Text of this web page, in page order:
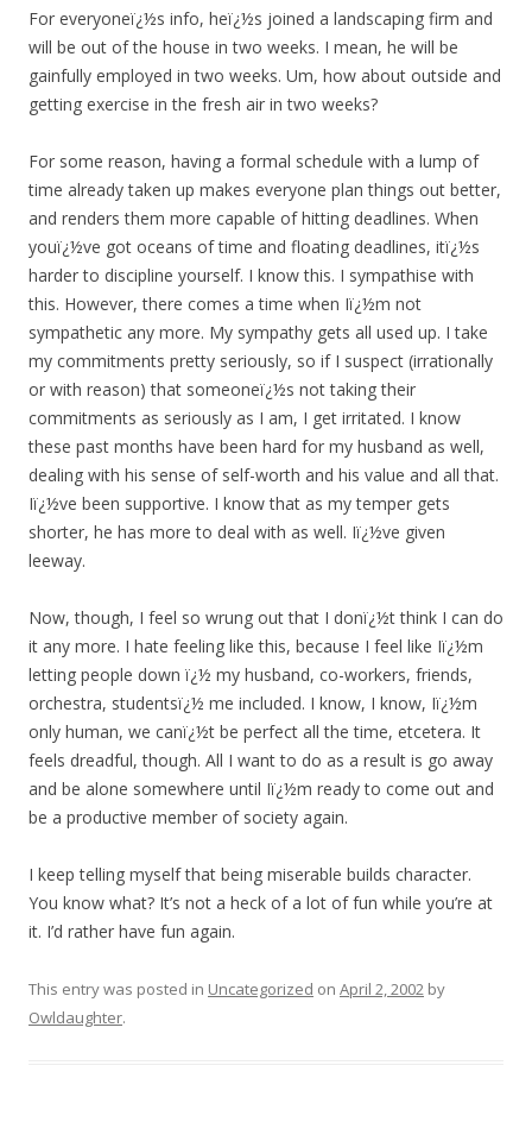
For everyoneï¿½s info, heï¿½s joined a landscaping firm and
will be out of the house in two weeks. I mean, he will be
gainfully employed in two weeks. Um, how about outside and
getting exercise in the fresh air in two weeks?
For some reason, having a formal schedule with a lump of
time already taken up makes everyone plan things out better,
and renders them more capable of hitting deadlines. When
youï¿½ve got oceans of time and floating deadlines, itï¿½s
harder to discipline yourself. I know this. I sympathise with
this. However, there comes a time when Iï¿½m not
sympathetic any more. My sympathy gets all used up. I take
my commitments pretty seriously, so if I suspect (irrationally
or with reason) that someoneï¿½s not taking their
commitments as seriously as I am, I get irritated. I know
these past months have been hard for my husband as well,
dealing with his sense of self-worth and his value and all that.
Iï¿½ve been supportive. I know that as my temper gets
shorter, he has more to deal with as well. Iï¿½ve given
leeway.
Now, though, I feel so wrung out that I donï¿½t think I can do
it any more. I hate feeling like this, because I feel like Iï¿½m
letting people down ï¿½ my husband, co-workers, friends,
orchestra, studentsï¿½ me included. I know, I know, Iï¿½m
only human, we canï¿½t be perfect all the time, etcetera. It
feels dreadful, though. All I want to do as a result is go away
and be alone somewhere until Iï¿½m ready to come out and
be a productive member of society again.
I keep telling myself that being miserable builds character.
You know what? It’s not a heck of a lot of fun while you’re at
it. I’d rather have fun again.
This entry was posted in Uncategorized on April 2, 2002 by
Owldaughter.